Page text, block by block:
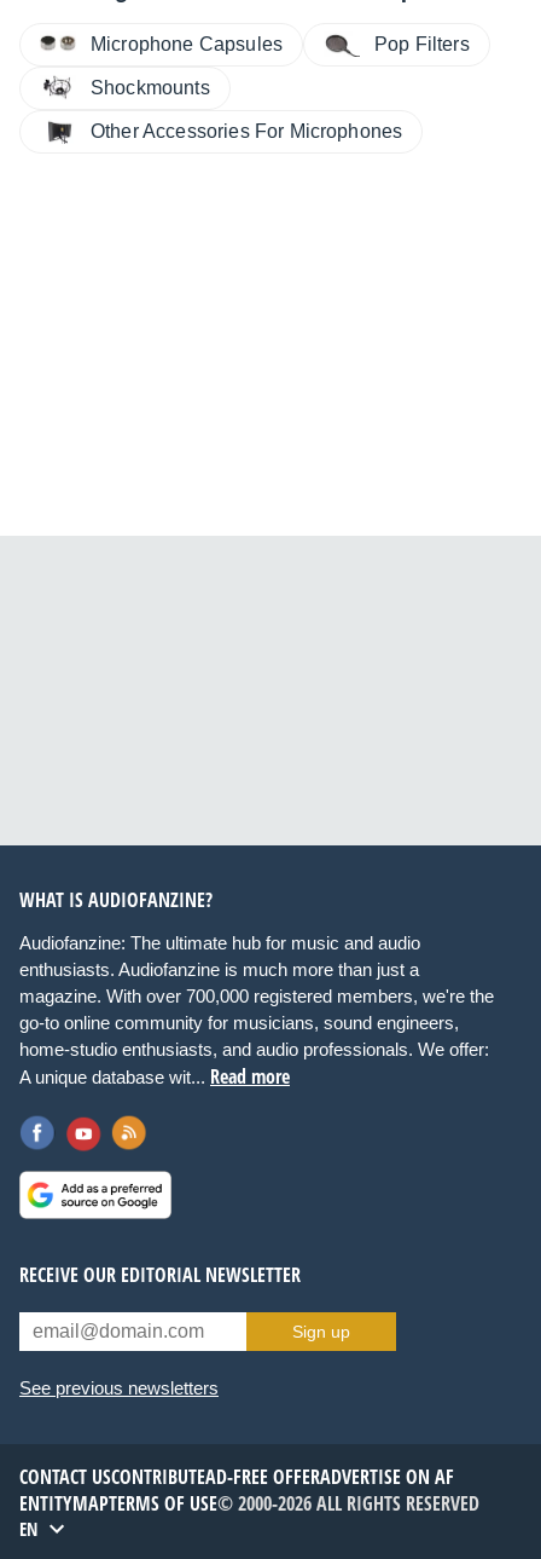
Microphone Capsules Pop Filters
Shockmounts
Other Accessories For Microphones
WHAT IS AUDIOFANZINE?
Audiofanzine: The ultimate hub for music and audio
enthusiasts. Audiofanzine is much more than just a
magazine. With over 700,000 registered members, we're the
go-to online community for musicians, sound engineers,
home-studio enthusiasts, and audio professionals. We offer:
A unique database wit... Read more
RECEIVE OUR EDITORIAL NEWSLETTER
Sign up
See previous newsletters
CONTACT USCONTRIBUTEAD-FREE OFFERADVERTISE ON AF
ENTITYMAPTERMS OF USE© 2000-2026 ALL RIGHTS RESERVED
EN